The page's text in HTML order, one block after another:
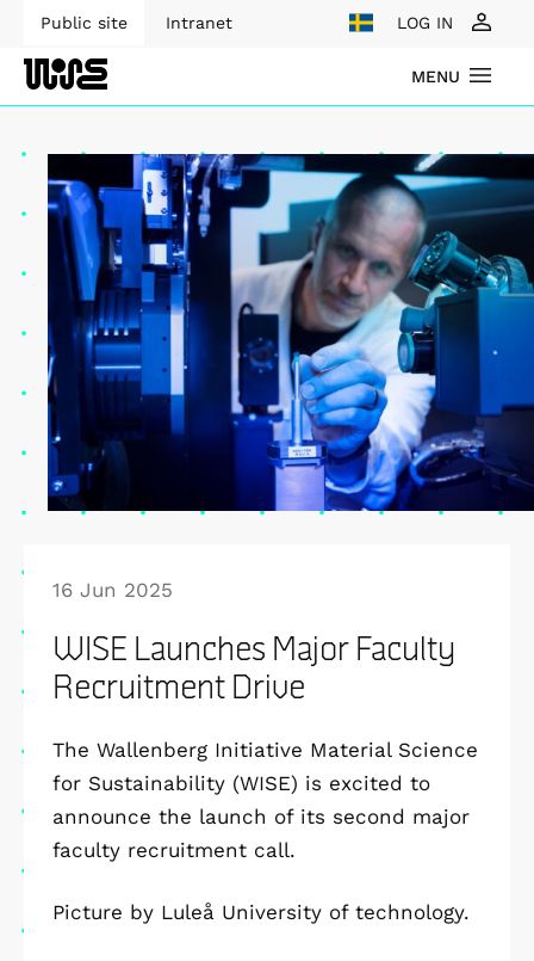
Public site Intranet LOG IN
MENU
16 Jun 2025
WISE Launches Major Faculty
Recruitment Drive
The Wallenberg Initiative Material Science
for Sustainability (WISE) is excited to
announce the launch of its second major
faculty recruitment call.
Picture by Luleå University of technology.